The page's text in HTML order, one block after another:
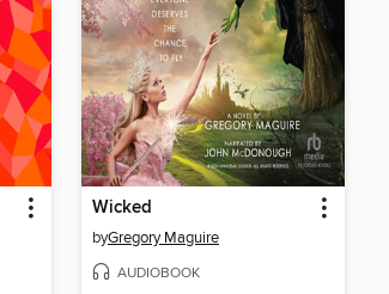
Wicked
byGregory Maguire
AUDIOBOOK